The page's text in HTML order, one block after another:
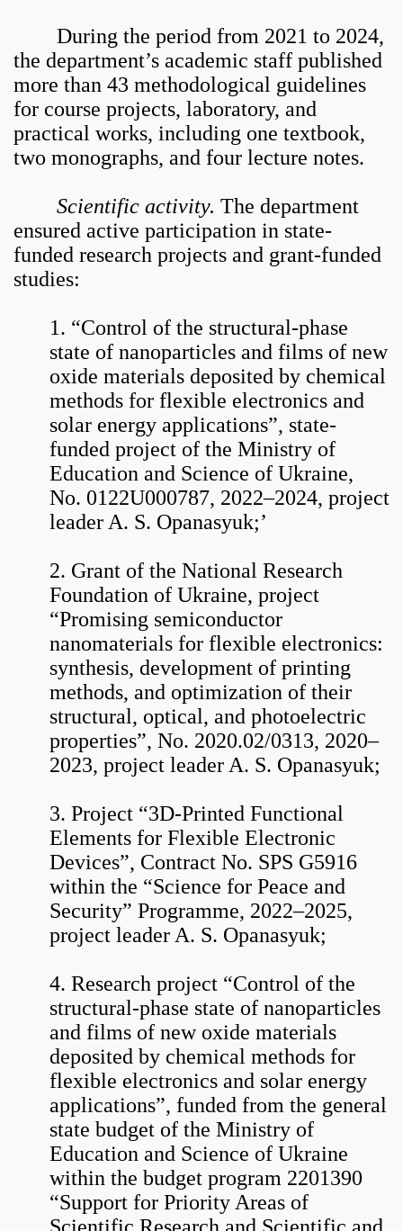
During the period from 2021 to 2024,
the department’s academic staff published
more than 43 methodological guidelines
for course projects, laboratory, and
practical works, including one textbook,
two monographs, and four lecture notes.
Scientific activity. The department
ensured active participation in state-
funded research projects and grant-funded
studies:
1. “Control of the structural-phase
state of nanoparticles and films of new
oxide materials deposited by chemical
methods for flexible electronics and
solar energy applications”, state-
funded project of the Ministry of
Education and Science of Ukraine,
No. 0122U000787, 2022–2024, project
leader A. S. Opanasyuk;’
2. Grant of the National Research
Foundation of Ukraine, project
“Promising semiconductor
nanomaterials for flexible electronics:
synthesis, development of printing
methods, and optimization of their
structural, optical, and photoelectric
properties”, No. 2020.02/0313, 2020–
2023, project leader A. S. Opanasyuk;
3. Project “3D-Printed Functional
Elements for Flexible Electronic
Devices”, Contract No. SPS G5916
within the “Science for Peace and
Security” Programme, 2022–2025,
project leader A. S. Opanasyuk;
4. Research project “Control of the
structural-phase state of nanoparticles
and films of new oxide materials
deposited by chemical methods for
flexible electronics and solar energy
applications”, funded from the general
state budget of the Ministry of
Education and Science of Ukraine
within the budget program 2201390
“Support for Priority Areas of